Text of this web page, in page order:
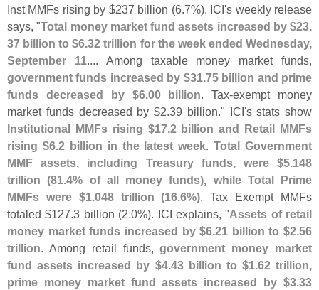
Inst MMFs rising by $237 billion (6.7%). ICI's weekly release
says, "Total money market fund assets increased by $23.
37 billion to $6.32 trillion for the week ended Wednesday,
September 11.... Among taxable money market funds,
government funds increased by $31.75 billion and prime
funds decreased by $6.00 billion. Tax-exempt money
market funds decreased by $2.39 billion." ICI's stats show
Institutional MMFs rising $17.2 billion and Retail MMFs
rising $6.2 billion in the latest week.Total Government
MMF assets, including Treasury funds, were $5.148
trillion (81.4% of all money funds), while Total Prime
MMFs were $1.048 trillion (16.6%). Tax Exempt MMFs
totaled $127.3 billion (2.0%). ICI explains, "Assets of retail
money market funds increased by $6.21 billion to $2.56
trillion. Among retail funds,government money market
fund assets increased by $4.43 billion to $1.62 trillion,
prime money market fund assets increased by $3.33